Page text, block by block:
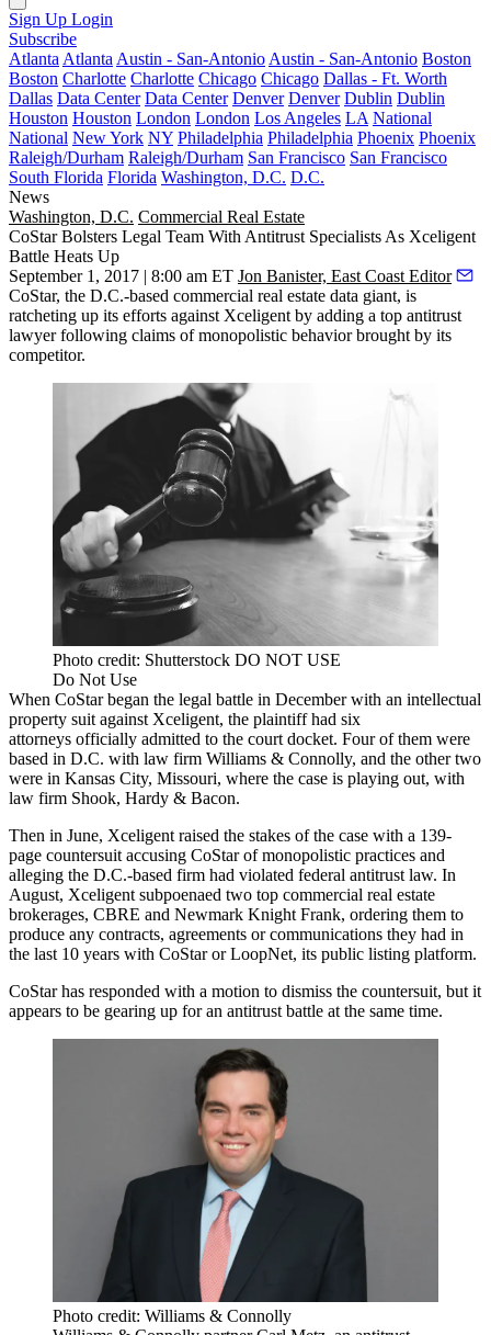
Sign Up Login
Subscribe
Atlanta Atlanta Austin - San-Antonio Austin - San-Antonio Boston
Boston Charlotte Charlotte Chicago Chicago Dallas - Ft. Worth
Dallas Data Center Data Center Denver Denver Dublin Dublin
Houston Houston London London Los Angeles LA National
National New York NY Philadelphia Philadelphia Phoenix Phoenix
Raleigh/Durham Raleigh/Durham San Francisco San Francisco
South Florida Florida Washington, D.C. D.C.
News
Washington, D.C. Commercial Real Estate
CoStar Bolsters Legal Team With Antitrust Specialists As Xceligent
Battle Heats Up
September 1, 2017 | 8:00 am ET Jon Banister, East Coast Editor
CoStar, the D.C.-based commercial real estate data giant, is
ratcheting up its efforts against Xceligent by adding a top antitrust
lawyer following claims of monopolistic behavior brought by its
competitor.
Photo credit: Shutterstock DO NOT USE
Do Not Use
When CoStar began the legal battle in Decemberwith an intellectual
property suit against Xceligent, the plaintiff had six
attorneys officially admitted to the court docket. Four of them were
based in D.C. with law firm Williams & Connolly, and the other two
were in Kansas City, Missouri, where the case is playing out, with
law firm Shook, Hardy & Bacon.
Then in June, Xceligent raised the stakes of the case with a 139-
page countersuit accusing CoStar of monopolistic practices and
alleging the D.C.-based firm had violated federal antitrust law. In
August, Xceligent subpoenaed two top commercial real estate
brokerages, CBRE and Newmark Knight Frank, ordering them to
produce any contracts, agreements or communications they had in
the last 10 years with CoStar orLoopNet, its public listing platform.
CoStar has responded with a motion to dismiss the countersuit, but it
appears to be gearing up for an antitrust battle at the same time.
Photo credit: Williams & Connolly